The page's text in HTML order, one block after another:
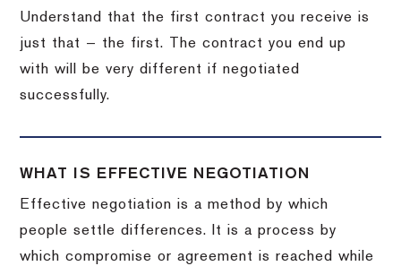
Understand that the first contract you receive is
just that — the first. The contract you end up
with will be very different if negotiated
successfully.
WHAT IS EFFECTIVE NEGOTIATION
Effective negotiation is a method by which
people settle differences. It is a process by
which compromise or agreement is reached while